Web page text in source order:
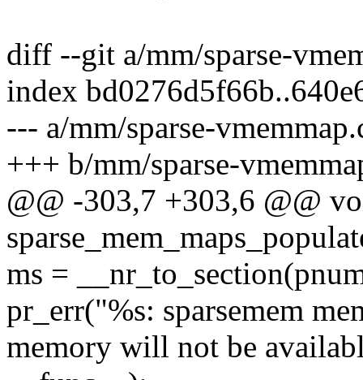
diff --git a/mm/sparse-
index
--- a/mm/sparse-
+++ b/mm/sparse-
@@ -303,7 +303,6 @@
ms =
pr_err("%s: sparsemem
memory will not be